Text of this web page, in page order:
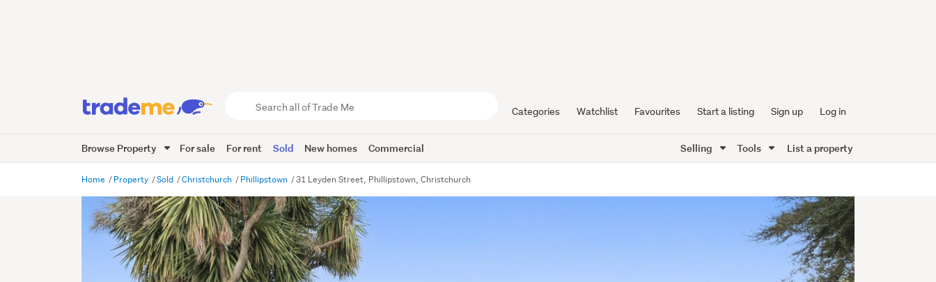
Trade
Me
Categories Watchlist Favourites Start a listing Sign up Log in
Browse Property For sale For rent Sold New homes Commercial Selling Tools List a property
Home Property Sold Christchurch Phillipstown 31 Leyden Street, Phillipstown, Christchurch